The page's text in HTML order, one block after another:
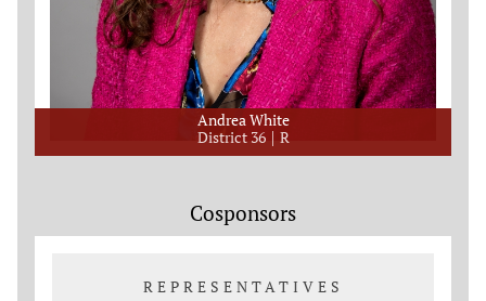
Andrea White
District 36
R
Cosponsors
REPRESENTATIVES